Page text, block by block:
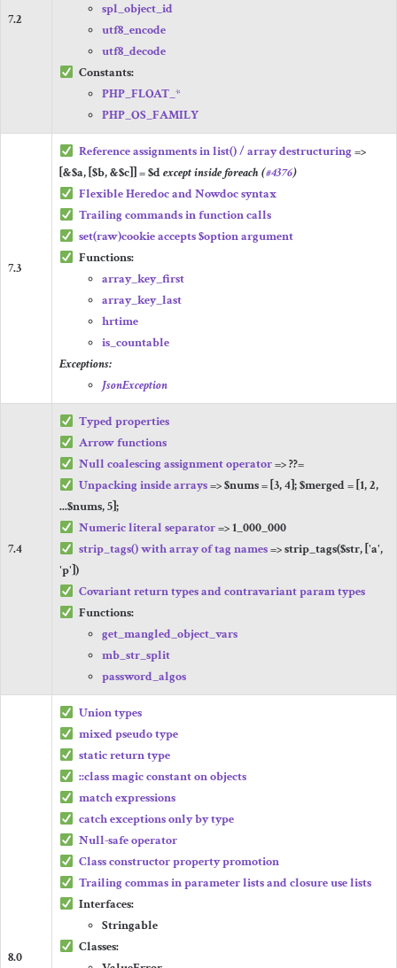
7.2
spl_object_id
utf8_encode
utf8_decode
Constants:
PHP_FLOAT_*
PHP_OS_FAMILY
7.3
Reference assignments inlist()/ array destructuring=>
[&$a, [$b,&$c]] =$dexcept insideforeach(#4376)
Flexible Heredoc and Nowdoc syntax
Trailing commands in function calls
set(raw)cookieaccepts$optionargument
Functions:
array_key_first
array_key_last
hrtime
is_countable
Exceptions:
JsonException
7.4
Typed properties
Arrow functions
Null coalescing assignment operator=>??=
Unpacking inside arrays=>$nums= [3,4];$merged= [1,2,
...$nums,5];
Numeric literal separator=>1_000_000
strip_tags()with array of tag names=>strip_tags($str, ['a',
'p'])
Covariant return types and contravariant param types
Functions:
get_mangled_object_vars
mb_str_split
password_algos
8.0
Union types
mixedpseudo type
staticreturn type
::classmagic constant on objects
matchexpressions
catchexceptions only by type
Null-safe operator
Class constructor property promotion
Trailing commas in parameter lists and closureuselists
Interfaces:
Stringable
Classes: